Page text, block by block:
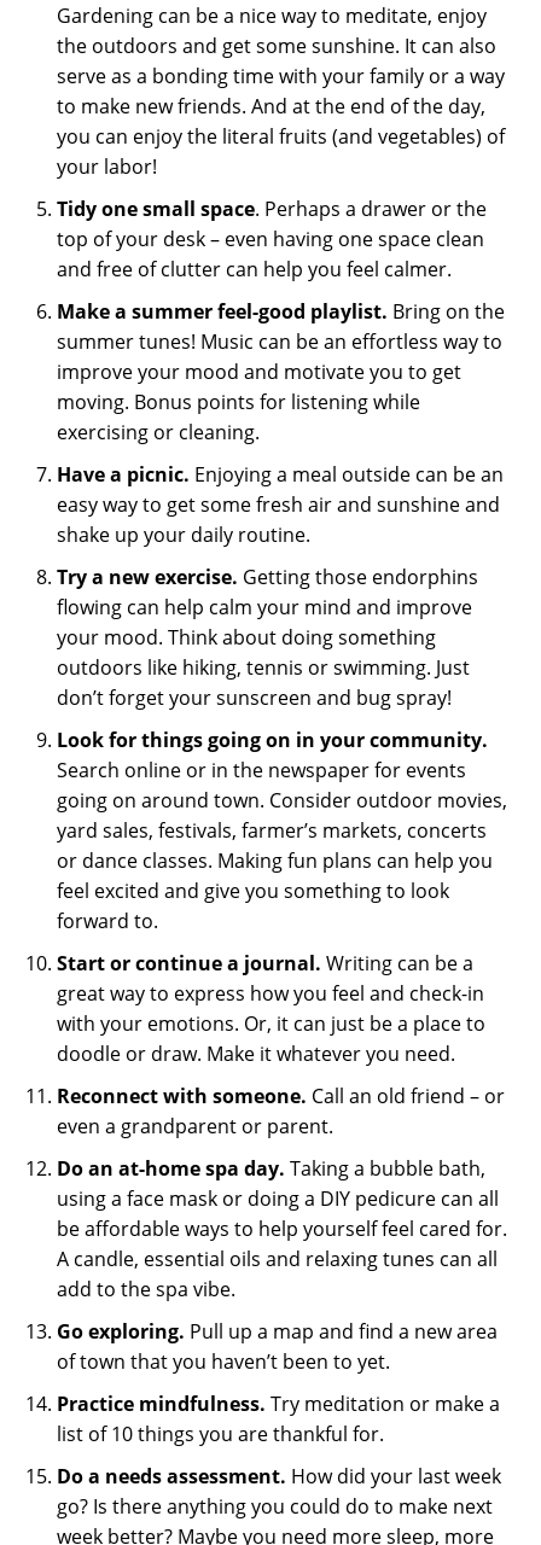
Gardening can be a nice way to meditate, enjoy
the outdoors and get some sunshine. It can also
serve as a bonding time with your family or a way
to make new friends. And at the end of the day,
you can enjoy the literal fruits (and vegetables) of
your labor!
Tidy one small space. Perhaps a drawer or the
top of your desk – even having one space clean
and free of clutter can help you feel calmer.
Make a summer feel-good playlist. Bring on the
summer tunes! Music can be an effortless way to
improve your mood and motivate you to get
moving. Bonus points for listening while
exercising or cleaning.
Have a picnic. Enjoying a meal outside can be an
easy way to get some fresh air and sunshine and
shake up your daily routine.
Try a new exercise. Getting those endorphins
flowing can help calm your mind and improve
your mood. Think about doing something
outdoors like hiking, tennis or swimming. Just
don’t forget your sunscreen and bug spray!
Look for things going on in your community.
Search online or in the newspaper for events
going on around town. Consider outdoor movies,
yard sales, festivals, farmer’s markets, concerts
or dance classes. Making fun plans can help you
feel excited and give you something to look
forward to.
Start or continue a journal.Writing can be a
great way to express how you feel and check-in
with your emotions. Or, it can just be a place to
doodle or draw. Make it whatever you need.
Reconnect with someone. Call an old friend – or
even a grandparent or parent.
Do an at-home spa day.Taking a bubble bath,
using a face mask or doing a DIY pedicure can all
be affordable ways to help yourself feel cared for.
A candle, essential oils and relaxing tunes can all
add to the spa vibe.
Go exploring. Pull up a map and find a new area
of town that you haven’t been to yet.
Practice mindfulness. Try meditation or make a
list of 10 things you are thankful for.
Do a needs assessment. How did your last week
go? Is there anything you could do to make next
week better? Maybe you need more sleep, more